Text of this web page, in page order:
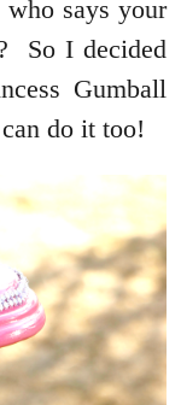
says your
So I decided
Gumball
do it too!